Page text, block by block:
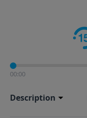
00:00
Description